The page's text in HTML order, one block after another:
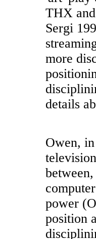
THX
Sergi
more
details
Owen,
power
position